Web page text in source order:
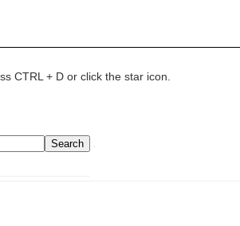
CTRL + D or click the star icon.